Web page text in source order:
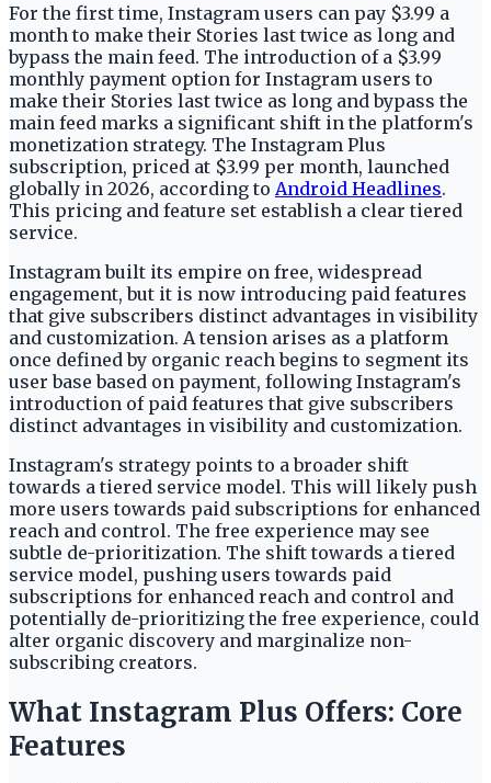
For the first time, Instagram users can pay $3.99 a
month to make their Stories last twice as long and
bypass the main feed. The introduction of a $3.99
monthly payment option for Instagram users to
make their Stories last twice as long and bypass the
main feed marks a significant shift in the platform's
monetization strategy. The Instagram Plus
subscription, priced at $3.99 per month, launched
globally in 2026, according to Android Headlines.
This pricing and feature set establish a clear tiered
service.
Instagram built its empire on free, widespread
engagement, but it is now introducing paid features
that give subscribers distinct advantages in visibility
and customization. A tension arises as a platform
once defined by organic reach begins to segment its
user base based on payment, following Instagram's
introduction of paid features that give subscribers
distinct advantages in visibility and customization.
Instagram's strategy points to a broader shift
towards a tiered service model. This will likely push
more users towards paid subscriptions for enhanced
reach and control. The free experience may see
subtle de-prioritization. The shift towards a tiered
service model, pushing users towards paid
subscriptions for enhanced reach and control and
potentially de-prioritizing the free experience, could
alter organic discovery and marginalize non-
subscribing creators.
What Instagram Plus Offers: Core
Features